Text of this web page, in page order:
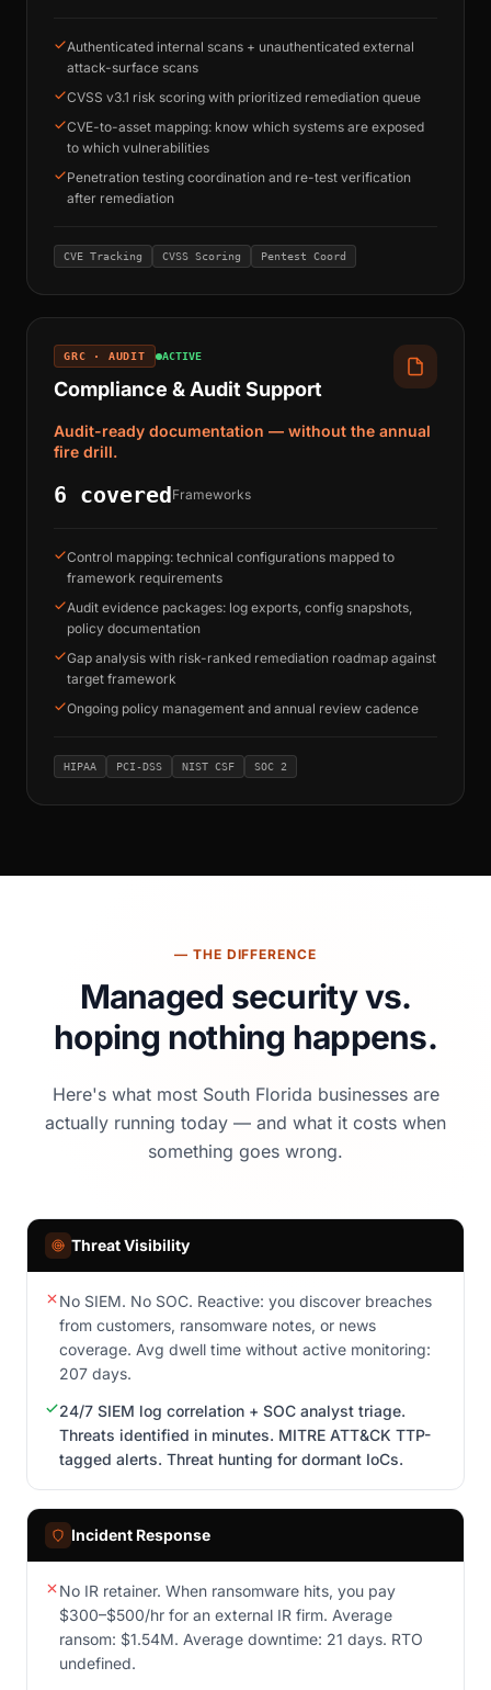
Authenticated internal scans + unauthenticated external
attack-surface scans
CVSS v3.1 risk scoring with prioritized remediation queue
CVE-to-asset mapping: know which systems are exposed
to which vulnerabilities
Penetration testing coordination and re-test verification
after remediation
CVE Tracking CVSS Scoring Pentest Coord
GRC · AUDIT ACTIVE
Compliance & Audit Support
Audit-ready documentation — without the annual
fire drill.
6 coveredFrameworks
Control mapping: technical configurations mapped to
framework requirements
Audit evidence packages: log exports, config snapshots,
policy documentation
Gap analysis with risk-ranked remediation roadmap against
target framework
Ongoing policy management and annual review cadence
HIPAA PCI-DSS NIST CSF SOC 2
— THE DIFFERENCE
Managed security vs.
hoping nothing happens.
Here's what most South Florida businesses are
actually running today — and what it costs when
something goes wrong.
Threat Visibility
No SIEM. No SOC. Reactive: you discover breaches
from customers, ransomware notes, or news
coverage. Avg dwell time without active monitoring:
207 days.
24/7 SIEM log correlation + SOC analyst triage.
Threats identified in minutes. MITRE ATT&CK TTP-
tagged alerts. Threat hunting for dormant IoCs.
Incident Response
No IR retainer. When ransomware hits, you pay
$300–$500/hr for an external IR firm. Average
ransom: $1.54M. Average downtime: 21 days. RTO
undefined.